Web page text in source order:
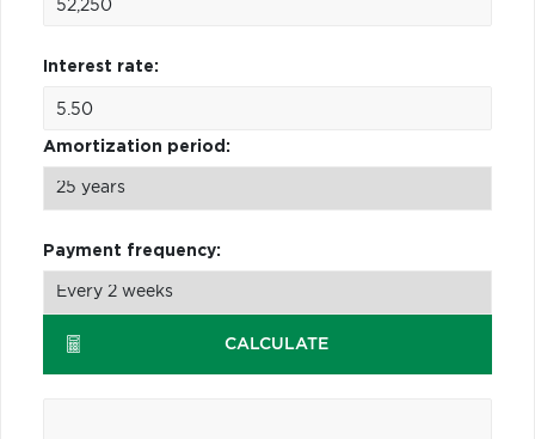
Interest rate:
Amortization period:
Payment frequency:
CALCULATE